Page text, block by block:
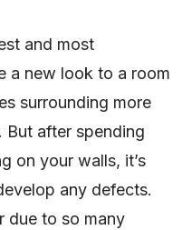
and most
a new look to a room
surrounding more
But after spending
on your walls, it’s
any defects.
due to so many